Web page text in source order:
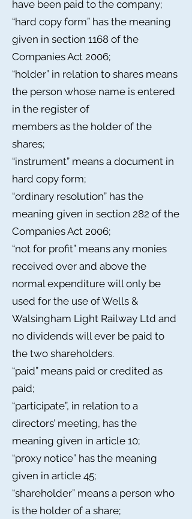
have been paid to the company;
“hard copy form” has the meaning
given in section 1168 of the
Companies Act 2006;
“holder” in relation to shares means
the person whose name is entered
in the register of
members as the holder of the
shares;
“instrument” means a document in
hard copy form;
“ordinary resolution” has the
meaning given in section 282 of the
Companies Act 2006;
“not for profit” means any monies
received over and above the
normal expenditure will only be
used for the use of Wells &
Walsingham Light Railway Ltd and
no dividends will ever be paid to
the two shareholders.
“paid” means paid or credited as
paid;
“participate”, in relation to a
directors’ meeting, has the
meaning given in article 10;
“proxy notice” has the meaning
given in article 45;
“shareholder” means a person who
is the holder of a share;